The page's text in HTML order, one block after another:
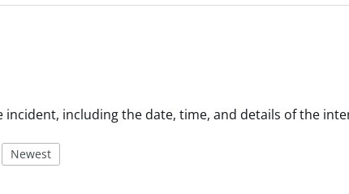
Newest